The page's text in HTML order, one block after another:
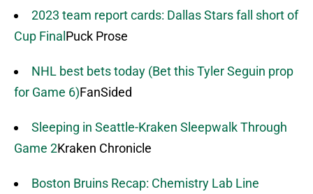
2023 team report cards: Dallas Stars fall short of
Cup Final Puck Prose
NHL best bets today (Bet this Tyler Seguin prop
for Game 6)FanSided
Sleeping in Seattle-Kraken Sleepwalk Through
Game 2Kraken Chronicle
Boston Bruins Recap: Chemistry Lab Line